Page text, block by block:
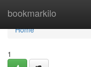
bookmarkilo
Home
Home
1